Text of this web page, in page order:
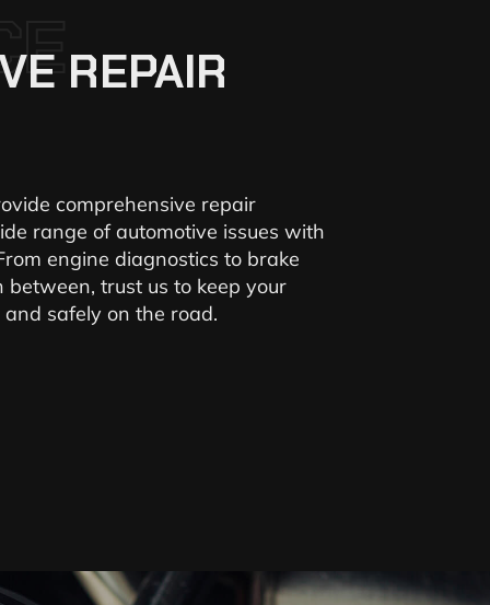
REPAIR
comprehensive repair
range of automotive issues with
engine diagnostics to brake
trust us to keep your
safely on the road.